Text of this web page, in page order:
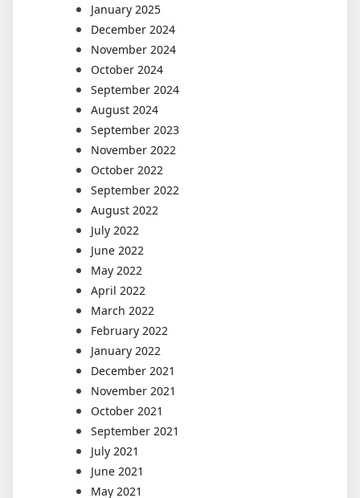
January 2025
December 2024
November 2024
October 2024
September 2024
August 2024
September 2023
November 2022
October 2022
September 2022
August 2022
July 2022
June 2022
May 2022
April 2022
March 2022
February 2022
January 2022
December 2021
November 2021
October 2021
September 2021
July 2021
June 2021
May 2021